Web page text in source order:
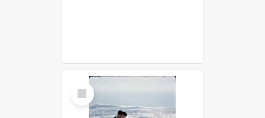
Select
Item